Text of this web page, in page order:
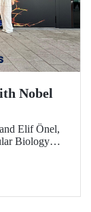
Nobel
Elif Önel,
Biology
– Grant